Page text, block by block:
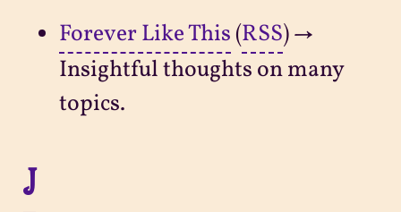
Forever Like This (RSS) →
Insightful thoughts on many
topics.
J